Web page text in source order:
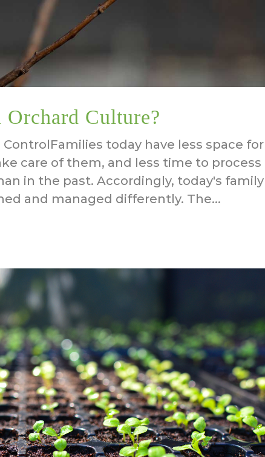
Culture?
today have less space for
care of them, and less time to process
in the past. Accordingly, today's family
and managed differently. The...